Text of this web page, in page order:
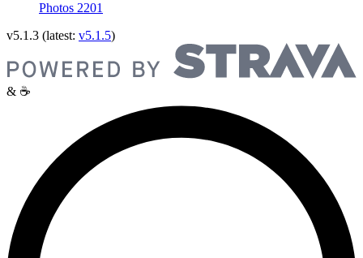
Photos 2201
v5.1.3 (latest: v5.1.5)
& ☕